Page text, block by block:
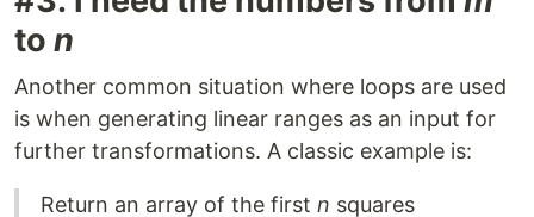
to n
Another common situation where loops are used
is when generating linear ranges as an input for
further transformations. A classic example is:
Return an array of the first n squares